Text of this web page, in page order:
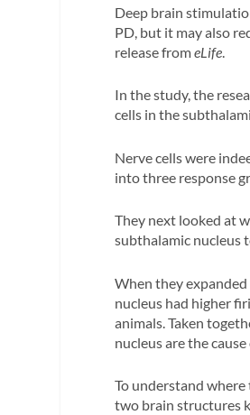
Deep brain
PD, but it may also
release fromeLife
In the study, the
cells in the
Nerve cells were
into three response
They next looked at
subthalamic nucleus
When they
nucleus had higher
animals. Taken
nucleus are the
To understand
two brain structures